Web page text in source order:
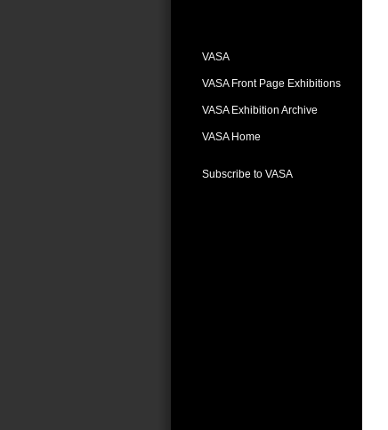
VASA
VASA Front Page Exhibitions
VASA Exhibition Archive
VASA Home
Subscribe to VASA